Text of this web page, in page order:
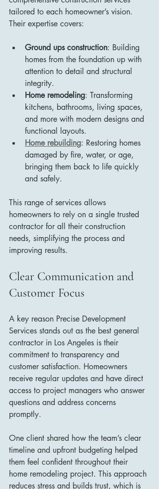
tailored to each homeowner’s vision.
Their expertise covers:
Ground ups construction: Building
homes from the foundation up with
attention to detail and structural
integrity.
Home remodeling: Transforming
kitchens, bathrooms, living spaces,
and more with modern designs and
functional layouts.
Home rebuilding: Restoring homes
damaged by fire, water, or age,
bringing them back to life quickly
and safely.
This range of services allows
homeowners to rely on a single trusted
contractor for all their construction
needs, simplifying the process and
improving results.
Clear Communication and
Customer Focus
A key reason Precise Development
Services stands out as the best general
contractor in Los Angeles is their
commitment to transparency and
customer satisfaction. Homeowners
receive regular updates and have direct
access to project managers who answer
questions and address concerns
promptly.
One client shared how the team’s clear
timeline and upfront budgeting helped
them feel confident throughout their
home remodeling project. This approach
reduces stress and builds trust, which is